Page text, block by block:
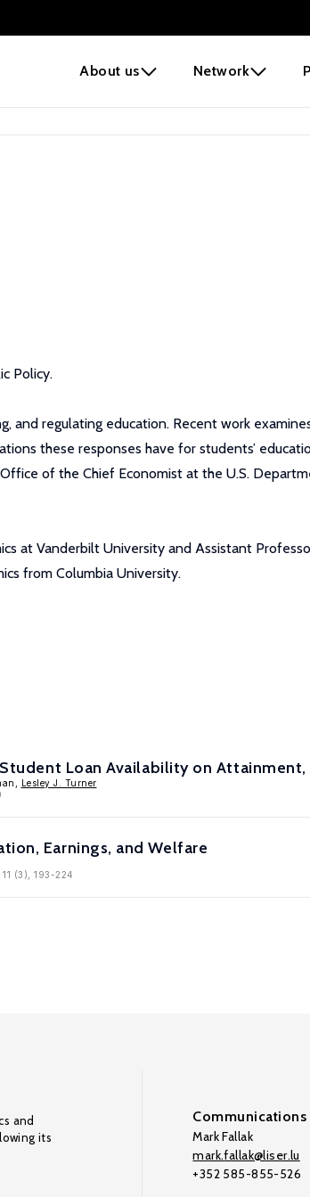
About us Network
Policy.
and regulating education. Recent work
these responses have for students’
of the Chief Economist at the U.S.
at Vanderbilt University and Assistant
from Columbia University.
Loan Availability on Attainment,
Lesley J. Turner
Earnings, and Welfare
(3), 193-224
and
its
Communications
Mark Fallak
mark.fallak@liser.lu
+352 585-855-526